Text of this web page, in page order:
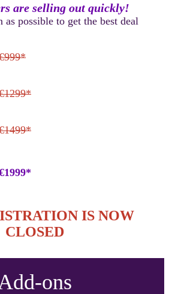
are selling out quickly!
as possible to get the best deal
IS NOW
CLOSED
ons